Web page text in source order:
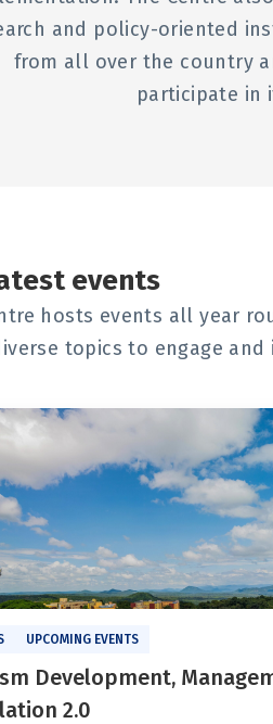
and policy-oriented
from all over the country
participate in
events
hosts events all year
topics to engage
UPCOMING EVENTS
Development,
2.0